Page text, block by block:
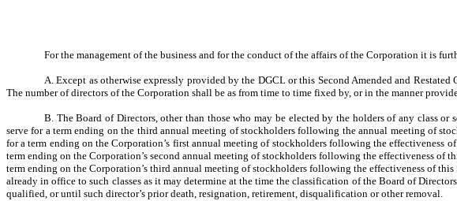
For the management of the business and for the conduct of the affairs of the Corporation it is
A. Except as otherwise expressly provided by the DGCL or this Second Amended and
The number of directors of the Corporation shall be as from time to time fixed by, or in the manner
B. The Board of Directors, other than those who may be elected by the holders of any class
serve for a term ending on the third annual meeting of stockholders following the annual meeting of
for a term ending on the Corporation’s first annual meeting of stockholders following the effectiveness
term ending on the Corporation’s second annual meeting of stockholders following the effectiveness of
term ending on the Corporation’s third annual meeting of stockholders following the effectiveness of
already in office to such classes as it may determine at the time the classification of the Board of
qualified, or until such director’s prior death, resignation, retirement, disqualification or other removal.